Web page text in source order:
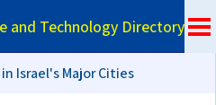
and Technology Directory
Israel's Major Cities